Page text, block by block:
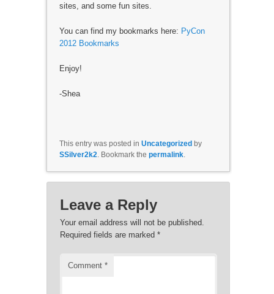
sites, and some fun sites.
You can find my bookmarks here: PyCon
2012 Bookmarks
Enjoy!
-Shea
This entry was posted in Uncategorized by
SSilver2k2. Bookmark the permalink.
Leave a Reply
Your email address will not be published.
Required fields are marked *
Comment *